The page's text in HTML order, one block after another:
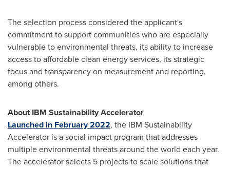
The selection process considered the applicant's
commitment to support communities who are especially
vulnerable to environmental threats, its ability to increase
access to affordable clean energy services, its strategic
focus and transparency on measurement and reporting,
among others.
About IBM Sustainability Accelerator
Launched in February 2022, the IBM Sustainability
Accelerator is a social impact program that addresses
multiple environmental threats around the world each year.
The accelerator selects 5 projects to scale solutions that